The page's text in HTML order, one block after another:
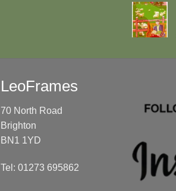
LeoFrames
70 North Road
Brighton
BN1 1YD
Tel: 01273 695862